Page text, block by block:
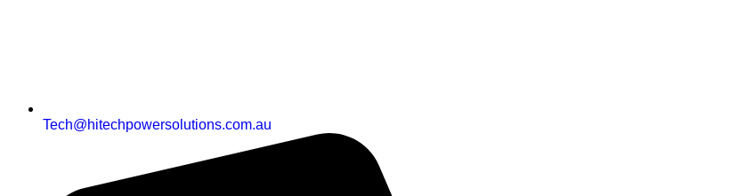
Tech@hitechpowersolutions.com.au